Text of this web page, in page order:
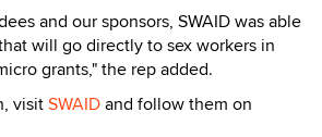
and our sponsors, SWAID was able
will go directly to sex workers in
grants," the rep added.
visitSWAIDand follow them on